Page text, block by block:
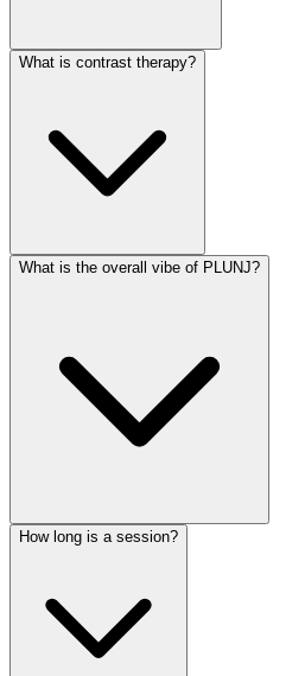
What is contrast therapy?
What is the overall vibe of PLUNJ?
How long is a session?